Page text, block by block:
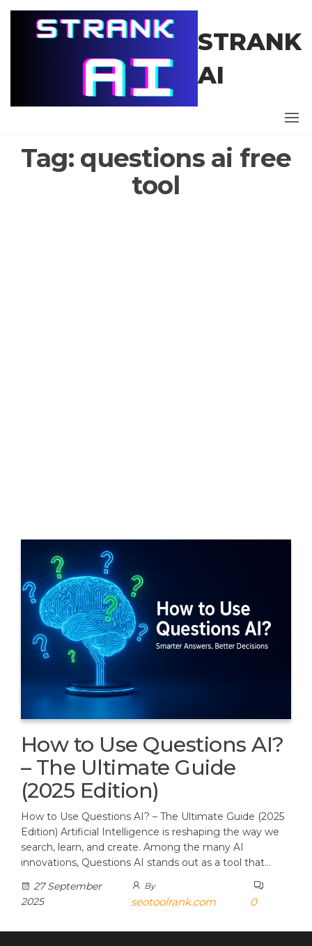
Skip
STRANK
AI
Tag: questions ai free
tool
How to Use Questions AI?
– The Ultimate Guide
(2025 Edition)
How to Use Questions AI? – The Ultimate Guide (2025
Edition) Artificial Intelligence is reshaping the way we
search, learn, and create. Among the many AI
innovations, Questions AI stands out as a tool that…
27 September
2025
By
seotoolrank.com 0